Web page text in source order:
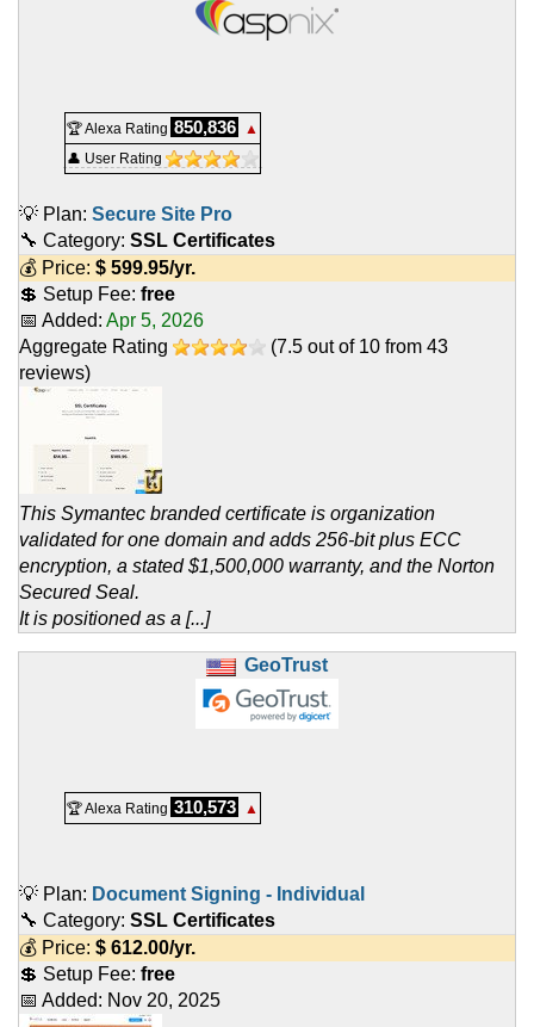
🏆 Alexa Rating 850,836
▲
👤 User Rating
💡 Plan: Secure Site Pro
🔧 Category: SSL Certificates
💰 Price: $ 599.95/yr.
💲 Setup Fee: free
📅 Added: Apr 5, 2026
Aggregate Rating
(7.5 out of 10 from 43
reviews)
This Symantec branded certificate is organization
validated for one domain and adds 256-bit plus ECC
encryption, a stated $1,500,000 warranty, and the Norton
Secured Seal.
It is positioned as a [...]
GeoTrust
🏆 Alexa Rating 310,573 ▲
💡 Plan: Document Signing - Individual
🔧 Category: SSL Certificates
💰 Price: $ 612.00/yr.
💲 Setup Fee: free
📅 Added: Nov 20, 2025